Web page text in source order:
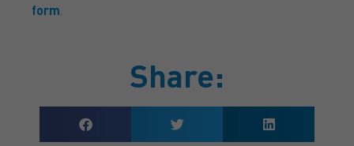
form
Share: